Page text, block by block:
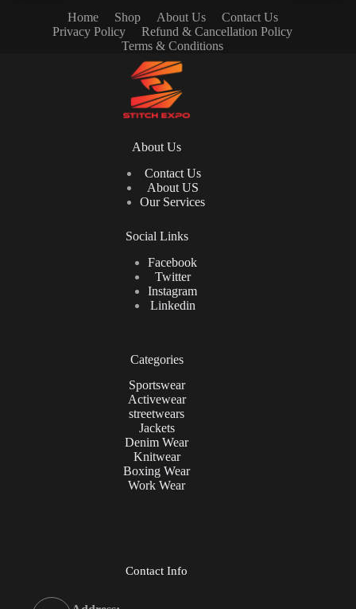
Home Shop About Us
Contact Us
Privacy Policy
Refund & Cancellation Policy
Terms & Conditions
About Us
Contact Us
About US
Our Services
Social Links
Facebook
Twitter
Instagram
Linkedin
Categories
Sportswear
Activewear
streetwears
Jackets
Denim Wear
Knitwear
Boxing Wear
Work Wear
Contact Info